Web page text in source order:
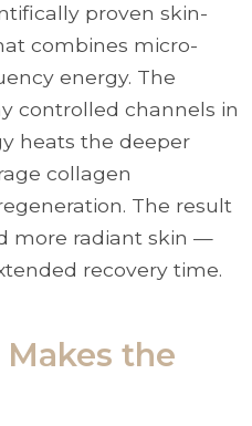
proven skin-
combines micro-
energy. The
controlled channels in
heats the deeper
collagen
The result
more radiant skin —
recovery time.
the